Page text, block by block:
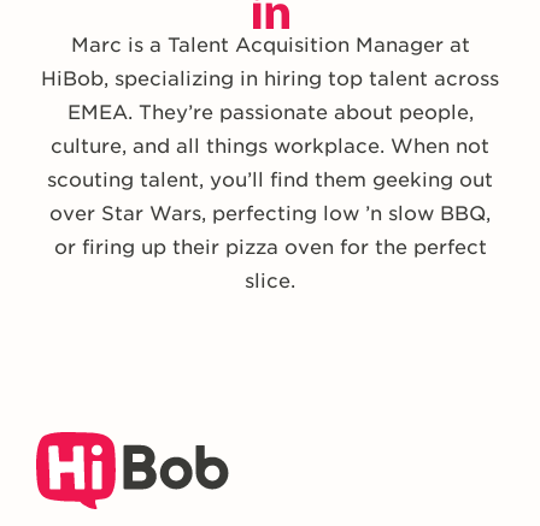
Marc is a Talent Acquisition Manager at
HiBob, specializing in hiring top talent across
EMEA. They’re passionate about people,
culture, and all things workplace. When not
scouting talent, you’ll find them geeking out
over Star Wars, perfecting low ’n slow BBQ,
or firing up their pizza oven for the perfect
slice.